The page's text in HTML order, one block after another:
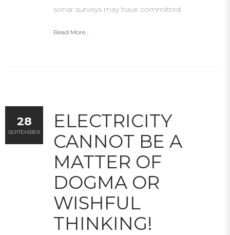
sonar surveys may have committed
Read More...
ELECTRICITY
CANNOT BE A
MATTER OF
DOGMA OR
WISHFUL
THINKING!
28
SEPTEMBER